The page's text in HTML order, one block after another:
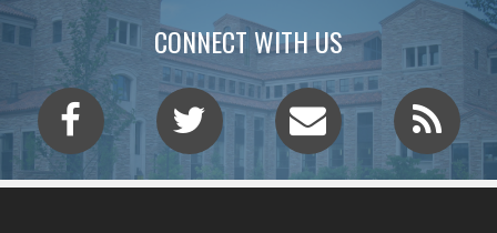
CONNECT WITH US